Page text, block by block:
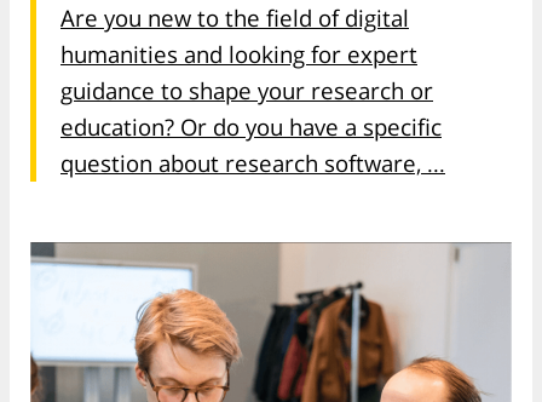
Are you new to the field of digital
humanities and looking for expert
guidance to shape your research or
education? Or do you have a specific
question about research software, ...